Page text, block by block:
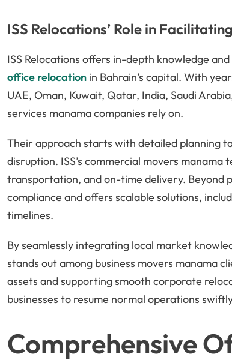
ISS Relocations’ Role in
ISS Relocations offers in-depth knowledge
office relocation in Bahrain’s capital. With
UAE, Oman, Kuwait, Qatar, India, Saudi
services manama companies rely on.
Their approach starts with detailed planning
disruption. ISS’s commercial movers
transportation, and on-time delivery. Beyond
compliance and offers scalable solutions,
timelines.
By seamlessly integrating local market
stands out among business movers manama
assets and supporting smooth corporate
businesses to resume normal operations
Comprehensive